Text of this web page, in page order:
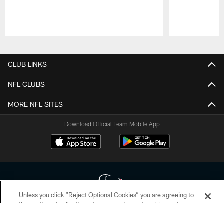
CLUB LINKS
NFL CLUBS
MORE NFL SITES
Download Official Team Mobile App
Unless you click “Reject Optional Cookies” you are agreeing to